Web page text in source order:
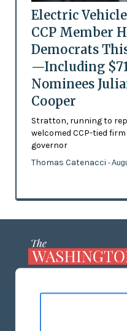
Electric
CCP Member
Democrats
—Including
Nominees
Cooper
Stratton, running to
welcomed CCP-tied
governor
Thomas Catenacci -